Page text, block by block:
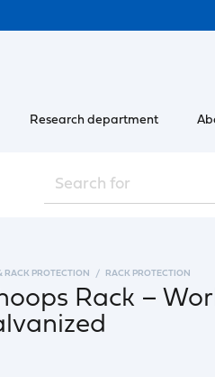
Research department
RACK PROTECTION RACK PROTECTION
Rack –